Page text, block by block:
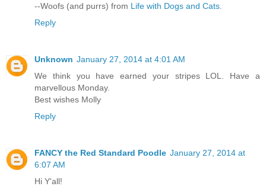
--Woofs (and purrs) from Life with Dogs and Cats
Reply
Unknown January 27, 2014 at 4:01 AM
We think you have earned your stripes LOL. Have a
marvellous Monday.
Best wishes Molly
Reply
FANCY the Red Standard Poodle January 27, 2014 at
6:07 AM
Hi Y'all!